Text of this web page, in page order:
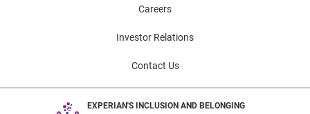
Careers
Investor Relations
Contact Us
EXPERIAN'S INCLUSION AND BELONGING